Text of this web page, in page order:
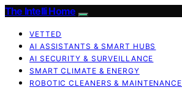
The Intelli Home
VETTED
AI ASSISTANTS & SMART HUBS
AI SECURITY & SURVEILLANCE
SMART CLIMATE & ENERGY
ROBOTIC CLEANERS & MAINTENANCE